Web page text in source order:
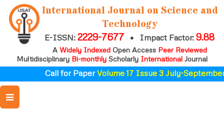
International Journal on Science and
Technology
E-ISSN:2229-7677 • Impact Factor:9.88
A Widely IndexedOpen Access Peer Reviewed
Multidisciplinary Bi-monthly Scholarly International Journal
Call for PaperVolume 17 Issue 3 July-September